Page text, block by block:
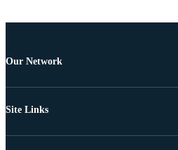
Our Network
Site Links